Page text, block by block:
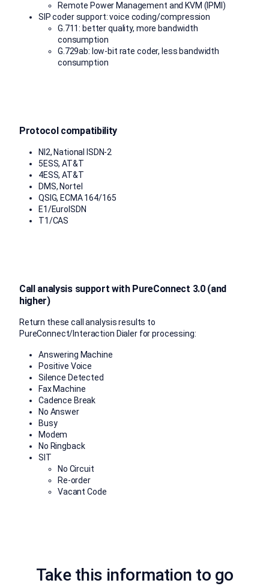
Remote Power Management and KVM (IPMI)
SIP coder support: voice coding/compression
G.711: better quality, more bandwidth
consumption
G.729ab: low-bit rate coder, less bandwidth
consumption
Protocol compatibility
NI2, National ISDN-2
5ESS, AT&T
4ESS, AT&T
DMS, Nortel
QSIG, ECMA 164/165
E1/EurolSDN
T1/CAS
Call analysis support with PureConnect 3.0 (and
higher)
Return these call analysis results to
PureConnect/Interaction Dialer for processing:
Answering Machine
Positive Voice
Silence Detected
Fax Machine
Cadence Break
No Answer
Busy
Modem
No Ringback
SIT
No Circuit
Re-order
Vacant Code
Take this information to go